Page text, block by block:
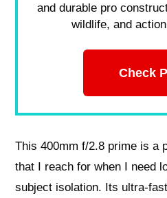
and durable pro
wildlife, and
Check
This 400mm f/2.8 prime is a
that I reach for when I need
subject isolation. Its ultra-